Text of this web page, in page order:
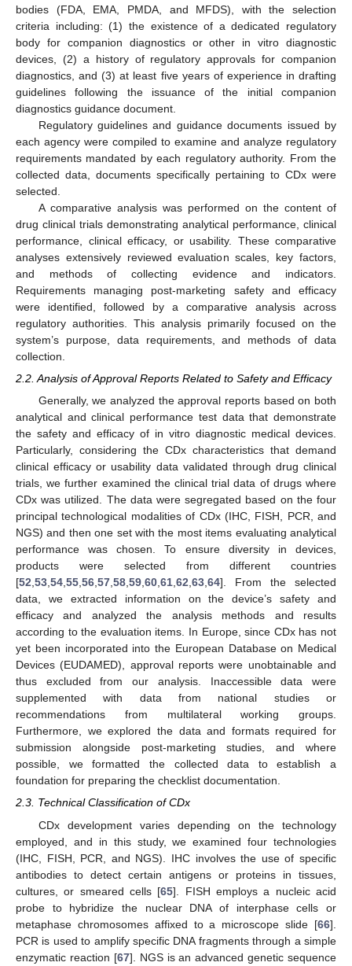
bodies (FDA, EMA, PMDA, and MFDS), with the selection
criteria including: (1) the existence of a dedicated regulatory
body for companion diagnostics or other in vitro diagnostic
devices, (2) a history of regulatory approvals for companion
diagnostics, and (3) at least five years of experience in drafting
guidelines following the issuance of the initial companion
diagnostics guidance document.
Regulatory guidelines and guidance documents issued by
each agency were compiled to examine and analyze regulatory
requirements mandated by each regulatory authority. From the
collected data, documents specifically pertaining to CDx were
selected.
A comparative analysis was performed on the content of
drug clinical trials demonstrating analytical performance, clinical
performance, clinical efficacy, or usability. These comparative
analyses extensively reviewed evaluation scales, key factors,
and methods of collecting evidence and indicators.
Requirements managing post-marketing safety and efficacy
were identified, followed by a comparative analysis across
regulatory authorities. This analysis primarily focused on the
system’s purpose, data requirements, and methods of data
collection.
2.2. Analysis of Approval Reports Related to Safety and Efficacy
Generally, we analyzed the approval reports based on both
analytical and clinical performance test data that demonstrate
the safety and efficacy of in vitro diagnostic medical devices.
Particularly, considering the CDx characteristics that demand
clinical efficacy or usability data validated through drug clinical
trials, we further examined the clinical trial data of drugs where
CDx was utilized. The data were segregated based on the four
principal technological modalities of CDx (IHC, FISH, PCR, and
NGS) and then one set with the most items evaluating analytical
performance was chosen. To ensure diversity in devices,
products were selected from different countries
[52,53,54,55,56,57,58,59,60,61,62,63,64]. From the selected
data, we extracted information on the device’s safety and
efficacy and analyzed the analysis methods and results
according to the evaluation items. In Europe, since CDx has not
yet been incorporated into the European Database on Medical
Devices (EUDAMED), approval reports were unobtainable and
thus excluded from our analysis. Inaccessible data were
supplemented with data from national studies or
recommendations from multilateral working groups.
Furthermore, we explored the data and formats required for
submission alongside post-marketing studies, and where
possible, we formatted the collected data to establish a
foundation for preparing the checklist documentation.
2.3. Technical Classification of CDx
CDx development varies depending on the technology
employed, and in this study, we examined four technologies
(IHC, FISH, PCR, and NGS). IHC involves the use of specific
antibodies to detect certain antigens or proteins in tissues,
cultures, or smeared cells [65]. FISH employs a nucleic acid
probe to hybridize the nuclear DNA of interphase cells or
metaphase chromosomes affixed to a microscope slide [66].
PCR is used to amplify specific DNA fragments through a simple
enzymatic reaction [67]. NGS is an advanced genetic sequence